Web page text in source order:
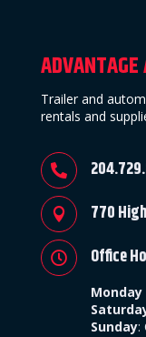
Trailer and
rentals and

 770
 Office
Monday
Sunday: